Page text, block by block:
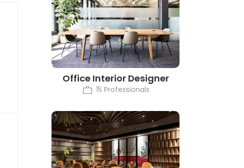
Office Interior Designer
15 Professionals